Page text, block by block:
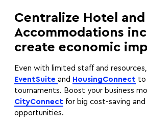
Centralize Hotel and
Accommodations
create economic
Even with limited staff and
EventSuite and HousingConnect to
tournaments. Boost your business
CityConnect for big cost-saving
opportunities.